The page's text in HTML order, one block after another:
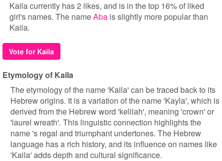
Kaila currently has 2 likes, and is in the top 16% of liked
girl's names. The nameAba is slightly more popular than
Kaila.
Vote for Kaila
Etymology of Kaila
The etymology of the name 'Kaila' can be traced back to its
Hebrew origins. It is a variation of the name 'Kayla', which is
derived from the Hebrew word 'kelilah', meaning 'crown' or
'laurel wreath'. This linguistic connection highlights the
name 's regal and triumphant undertones. The Hebrew
language has a rich history, and its influence on names like
'Kaila' adds depth and cultural significance.